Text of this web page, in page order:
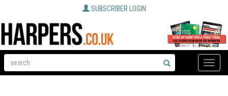
SUBSCRIBER LOGIN
Toggle